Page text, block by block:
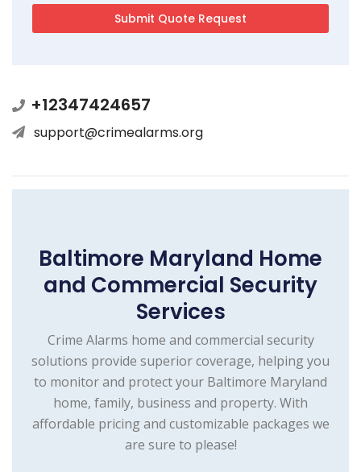
+12347424657
support@crimealarms.org
Baltimore Maryland Home
and Commercial Security
Services
Crime Alarms home and commercial security
solutions provide superior coverage, helping you
to monitor and protect your Baltimore Maryland
home, family, business and property. With
affordable pricing and customizable packages we
are sure to please!